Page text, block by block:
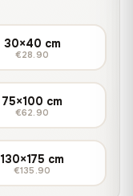
30×40 cm
€28.90
75×100 cm
€62.90
130×175 cm
€135.90